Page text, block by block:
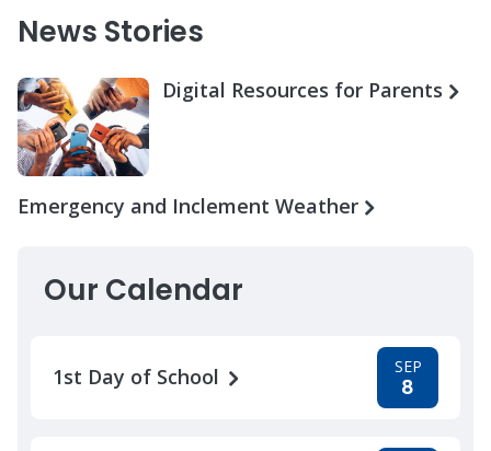
News Stories
Digital Resources for Parents
Emergency and Inclement Weather
Our Calendar
1st Day of School SEP
8